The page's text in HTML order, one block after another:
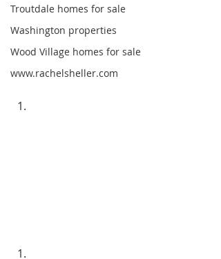
Troutdale homes for sale
Washington properties
Wood Village homes for sale
www.rachelsheller.com